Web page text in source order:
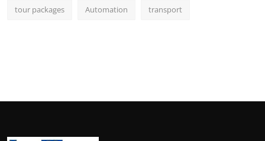
tour packages Automation transport